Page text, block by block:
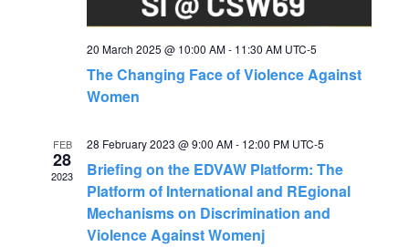
h
a
d
V
t
20 March 2025 @ 10:00 AM- 11:30 AM UTC-5
The Changing Face of Violence Against
Women
FEB
28
2023
28 February 2023 @ 9:00 AM- 12:00 PM UTC-5
Briefing on the EDVAW Platform: The
Platform of International and REgional
Mechanisms on Discrimination and
Violence Against Womenj